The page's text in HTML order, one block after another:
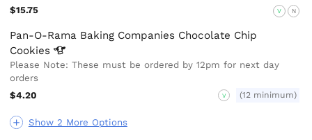
Show 2 More Options
$15.75
V N
Pan-O-Rama Baking Companies Chocolate Chip
Cookies
Please Note: These must be ordered by 12pm for next day
orders
$4.20
V (12 minimum)